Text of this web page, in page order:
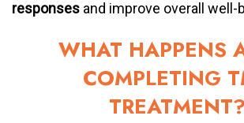
responses and improve overall well-
WHAT HAPPENS
COMPLETING
TREATMENT?